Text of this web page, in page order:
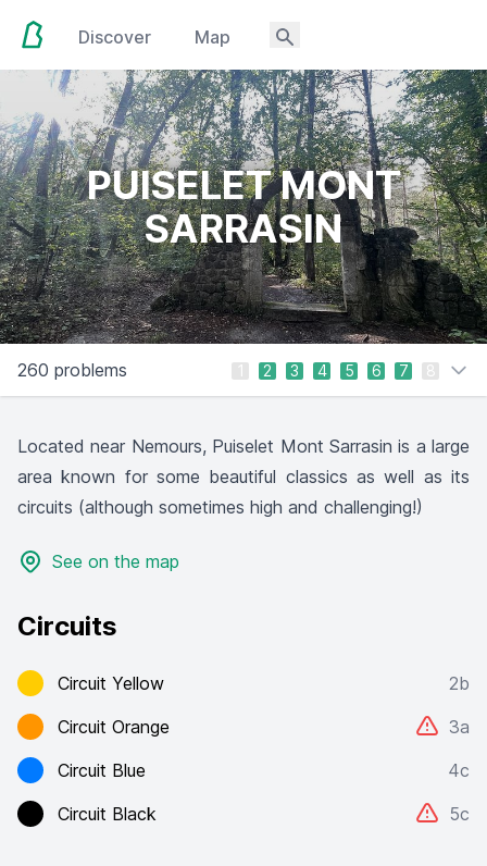
Discover Map
PUISELET MONT
SARRASIN
260 problems 1 2 3 4 5 6 7 8
Located near Nemours, Puiselet Mont Sarrasin is a large
area known for some beautiful classics as well as its
circuits (although sometimes high and challenging!)
See on the map
Circuits
Circuit Yellow
2b
Circuit Orange
3a
Circuit Blue
4c
Circuit Black
5c